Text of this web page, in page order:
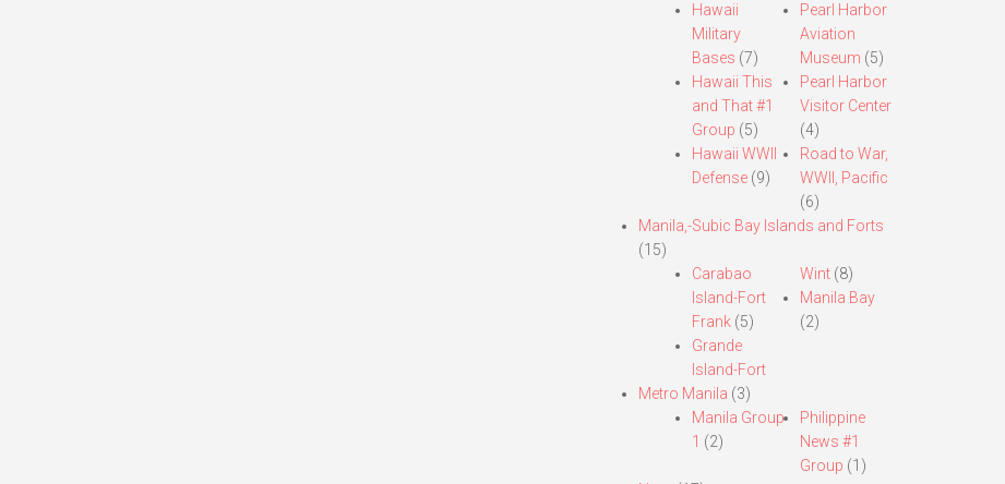
Hawaii
Military
Bases (7)
Hawaii This
and That #1
Group (5)
Hawaii WWII
Defense(9)
Pearl Harbor
Aviation
Museum (5)
Pearl Harbor
Visitor Center
(4)
Road to War,
WWII, Pacific
(6)
Manila,-Subic Bay Islands and Forts
(15)
Carabao
Island-Fort
Frank(5)
Grande
Island-Fort
Wint (8)
Manila Bay
(2)
Metro Manila (3)
Manila Group
1 (2)
Philippine
News #1
Group (1)